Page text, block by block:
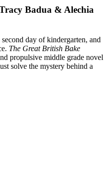
Badua & Alechia
day of kindergarten, and
The Great British Bake
propulsive middle grade novel
solve the mystery behind a